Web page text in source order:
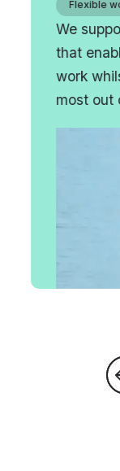
Flexible
We
that
work
most out